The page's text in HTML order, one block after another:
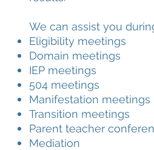
We can assist you
Eligibility meetings
Domain meetings
IEP meetings
504 meetings
Manifestation meetings
Transition meetings
Parent teacher
Mediation